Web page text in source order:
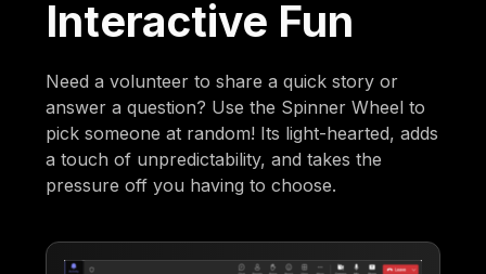
Interactive Fun
Need a volunteer to share a quick story or
answer a question? Use the Spinner Wheel to
pick someone at random! Its light-hearted, adds
a touch of unpredictability, and takes the
pressure off you having to choose.